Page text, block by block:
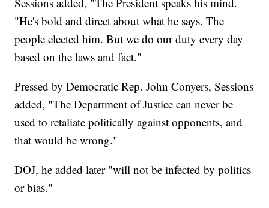
"He's bold and direct about what he says. The
people elected him. But we do our duty every day
based on the laws and fact."
Pressed by Democratic Rep. John Conyers, Sessions
added, "The Department of Justice can never be
used to retaliate politically against opponents, and
that would be wrong."
DOJ, he added later "will not be infected by politics
or bias."